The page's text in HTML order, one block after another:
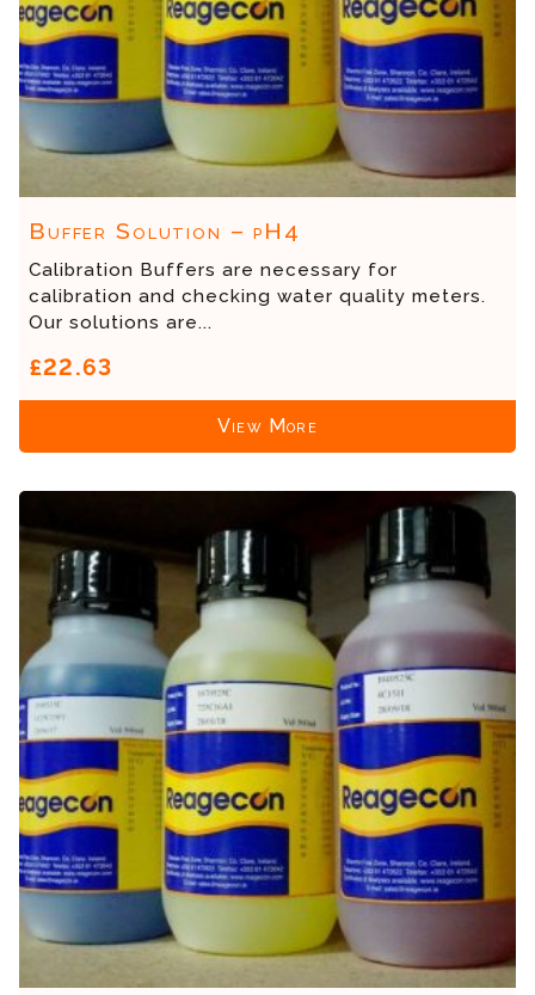
Buffer Solution – pH4
Calibration Buffers are necessary for
calibration and checking water quality meters.
Our solutions are...
£22.63
View More